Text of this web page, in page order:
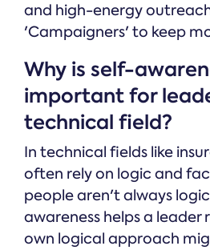
and high-energy
'Campaigners' to keep
Why is self-
important for
technical field?
In technical fields like
often rely on logic and
people aren't always
awareness helps a leader
own logical approach